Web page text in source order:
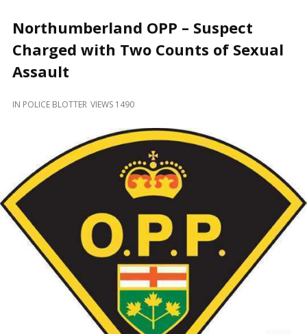
Locally
and
Beyond
Northumberland OPP – Suspect
Charged with Two Counts of Sexual
Assault
IN POLICE BLOTTER VIEWS 1490